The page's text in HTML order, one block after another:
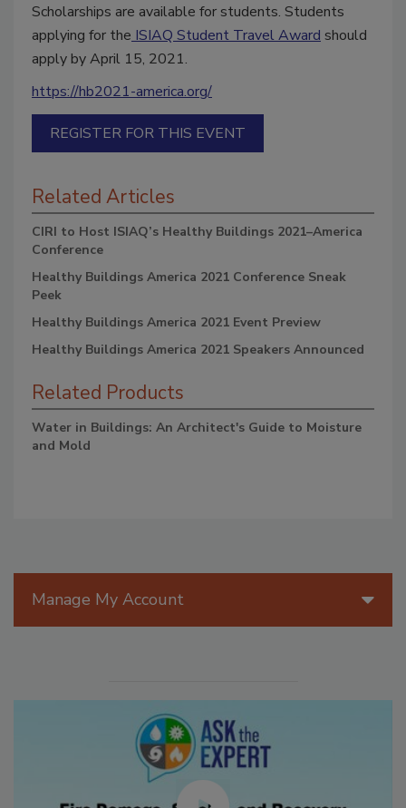
Scholarships are available for students. Students
applying for the ISIAQ Student Travel Award should
apply by April 15, 2021.
https://hb2021-america.org/
REGISTER FOR THIS EVENT
Related Articles
CIRI to Host ISIAQ’s Healthy Buildings 2021–America
Conference
Healthy Buildings America 2021 Conference Sneak
Peek
Healthy Buildings America 2021 Event Preview
Healthy Buildings America 2021 Speakers Announced
Related Products
Water in Buildings: An Architect's Guide to Moisture
and Mold
Manage My Account